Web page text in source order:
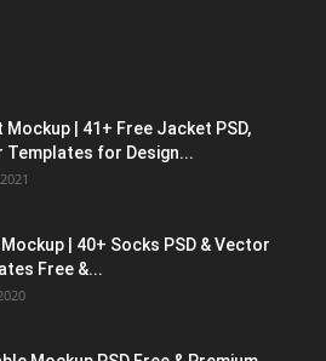
Mockup | 41+ Free Jacket PSD,
Templates for Design...
| 40+ Socks PSD & Vector
Free &...